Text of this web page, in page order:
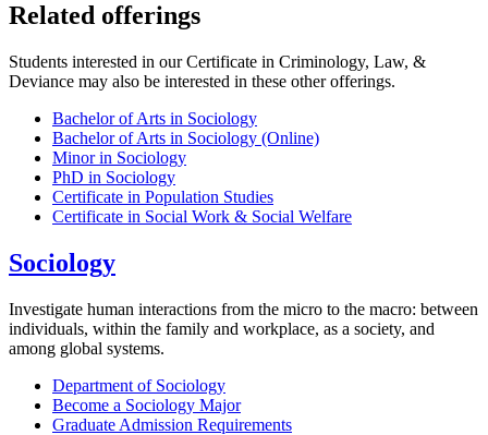
Related offerings
Students interested in our Certificate in Criminology, Law, &
Deviance may also be interested in these other offerings.
Bachelor of Arts in Sociology
Bachelor of Arts in Sociology (Online)
Minor in Sociology
PhD in Sociology
Certificate in Population Studies
Certificate in Social Work & Social Welfare
Sociology
Investigate human interactions from the micro to the macro: between
individuals, within the family and workplace, as a society, and
among global systems.
Department of Sociology
Become a Sociology Major
Graduate Admission Requirements